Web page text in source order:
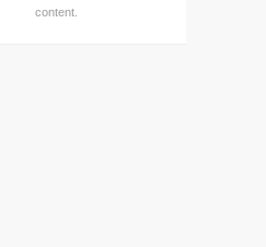
content.